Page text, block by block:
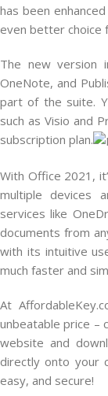
has been
even better choice
The new version
OneNote, and
part of the suite.
such as Visio and
subscription plan.
With Office 2021,
multiple devices
services like
documents from
with its intuitive
much faster and
At
unbeatable price –
website and
directly onto your
easy, and secure!